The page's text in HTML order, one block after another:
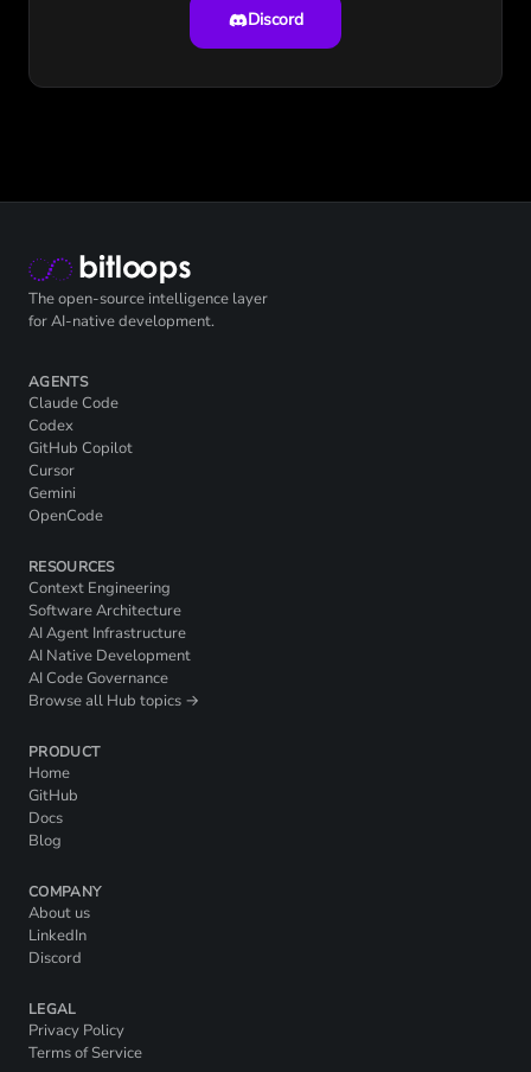
Discord
The open-source intelligence layer
for AI-native development.
AGENTS
Claude Code
Codex
GitHub Copilot
Cursor
Gemini
OpenCode
RESOURCES
Context Engineering
Software Architecture
AI Agent Infrastructure
AI Native Development
AI Code Governance
Browse all Hub topics →
PRODUCT
Home
GitHub
Docs
Blog
COMPANY
About us
LinkedIn
Discord
LEGAL
Privacy Policy
Terms of Service